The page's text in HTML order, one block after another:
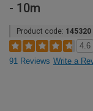
- 10m
Product code: 145320
4.6
91 Reviews Write a